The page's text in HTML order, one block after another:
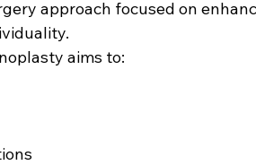
approach focused on
aims to: